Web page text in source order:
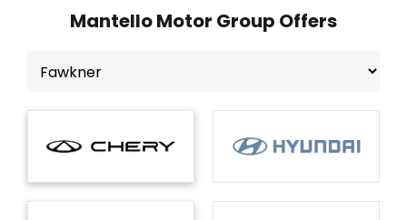
Mantello Motor Group Offers